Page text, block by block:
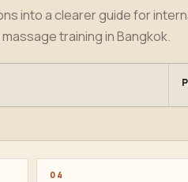
into a clearer guide for
training in Bangkok.
04